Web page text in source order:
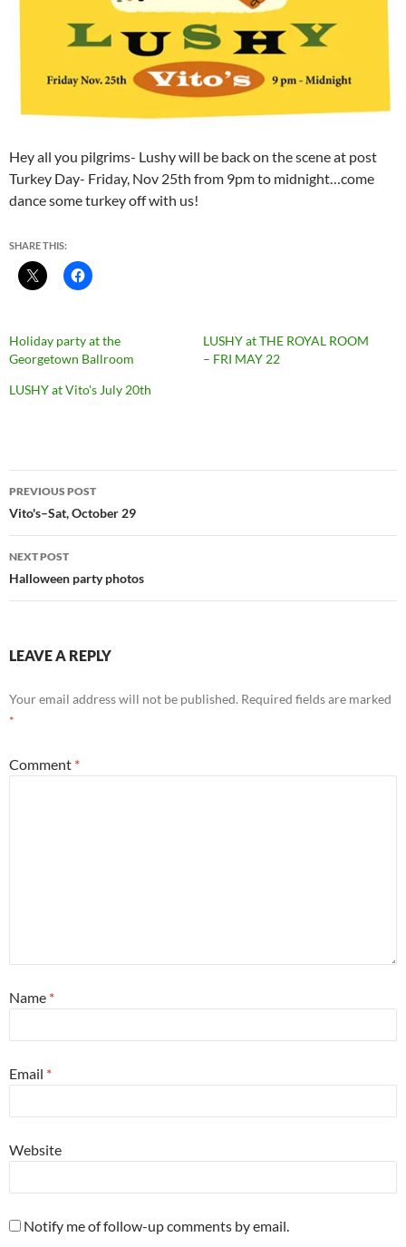
Hey all you pilgrims- Lushy will be back on the scene at post
Turkey Day- Friday, Nov 25th from 9pm to midnight…come
dance some turkey off with us!
SHARE THIS:
Holiday party at the
Georgetown Ballroom
LUSHY at THE ROYAL ROOM
– FRI MAY 22
LUSHY at Vito's July 20th
Post
navigation
PREVIOUS POST
Vito's–Sat, October 29
NEXT POST
Halloween party photos
LEAVE A REPLY
Your email address will not be published. Required fields are marked
*
Comment *
Name *
Email *
Website
Notify me of follow-up comments by email.